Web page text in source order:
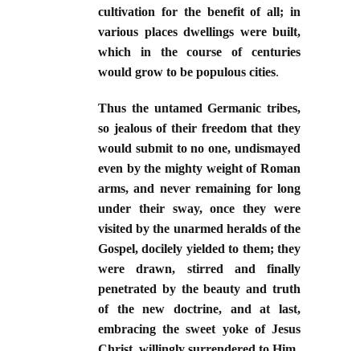
cultivation for the benefit of all; in
various places dwellings were built,
which in the course of centuries
would grow to be populous cities.
Thus the untamed Germanic tribes,
so jealous of their freedom that they
would submit to no one, undismayed
even by the mighty weight of Roman
arms, and never remaining for long
under their sway, once they were
visited by the unarmed heralds of the
Gospel, docilely yielded to them; they
were drawn, stirred and finally
penetrated by the beauty and truth
of the new doctrine, and at last,
embracing the sweet yoke of Jesus